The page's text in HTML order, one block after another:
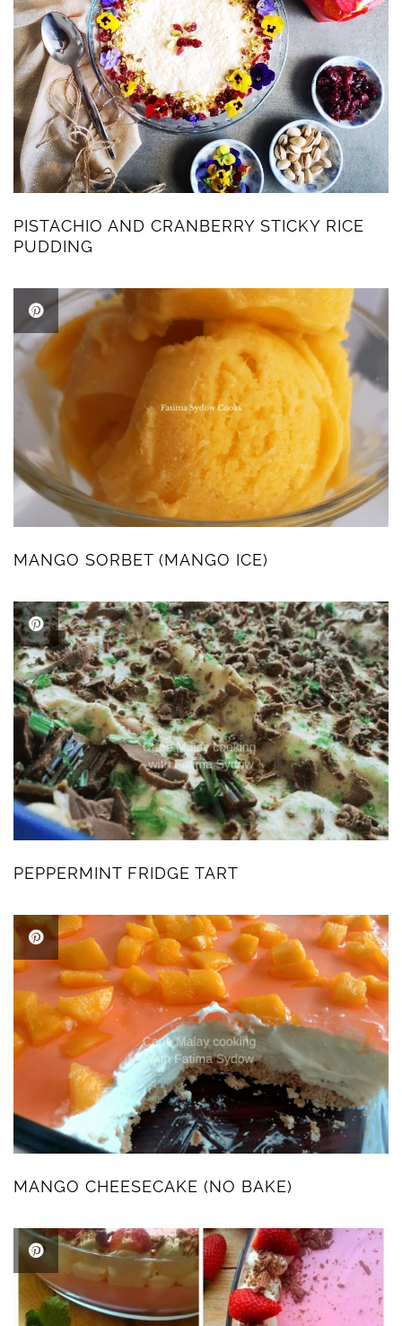
PISTACHIO AND CRANBERRY STICKY RICE
PUDDING
MANGO SORBET (MANGO ICE)
PEPPERMINT FRIDGE TART
MANGO CHEESECAKE (NO BAKE)